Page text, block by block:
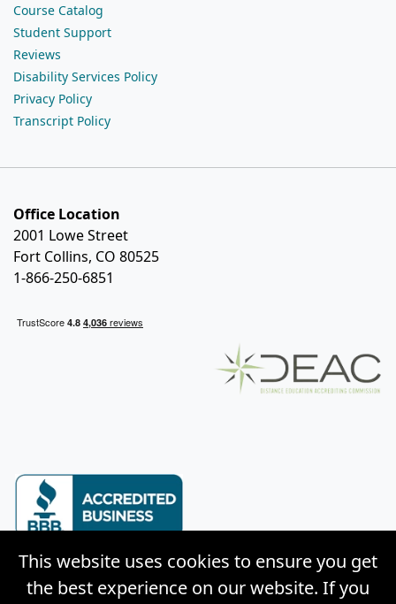
Course Catalog
Student Support
Reviews
Disability Services Policy
Privacy Policy
Transcript Policy
Office Location
2001 Lowe Street
Fort Collins, CO 80525
1-866-250-6851
This website uses cookies to ensure you get
the best experience on our website. If you